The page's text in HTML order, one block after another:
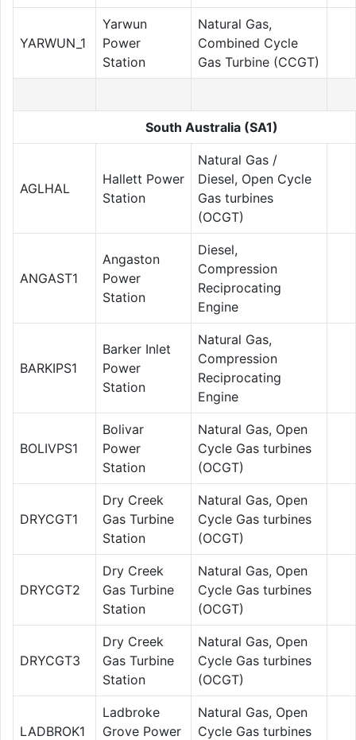
YARWUN_1
Yarwun
Power
Station
Natural Gas,
Combined Cycle
Gas Turbine (CCGT)
South Australia (SA1)
AGLHAL
Hallett Power
Station
Natural Gas /
Diesel, Open Cycle
Gas turbines
(OCGT)
ANGAST1
Angaston
Power
Station
Diesel,
Compression
Reciprocating
Engine
BARKIPS1
Barker Inlet
Power
Station
Natural Gas,
Compression
Reciprocating
Engine
BOLIVPS1
Bolivar
Power
Station
Natural Gas, Open
Cycle Gas turbines
(OCGT)
DRYCGT1
Dry Creek
Gas Turbine
Station
Natural Gas, Open
Cycle Gas turbines
(OCGT)
DRYCGT2
Dry Creek
Gas Turbine
Station
Natural Gas, Open
Cycle Gas turbines
(OCGT)
DRYCGT3
Dry Creek
Gas Turbine
Station
Natural Gas, Open
Cycle Gas turbines
(OCGT)
LADBROK1
Ladbroke
Grove Power
Natural Gas, Open
Cycle Gas turbines